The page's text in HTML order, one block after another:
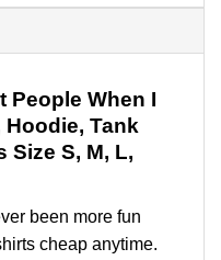
People When I
Hoodie, Tank
Size S, M, L,
been more fun
cheap anytime.